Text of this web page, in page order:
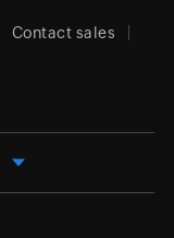
Contact sales